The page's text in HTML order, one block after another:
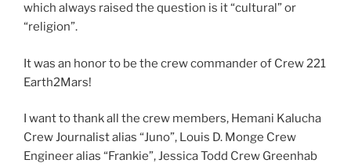
which always raised the question is it “cultural” or
“religion”.
It was an honor to be the crew commander of Crew 221
Earth2Mars!
I want to thank all the crew members, Hemani Kalucha
Crew Journalist alias “Juno”, Louis D. Monge Crew
Engineer alias “Frankie”, Jessica Todd Crew Greenhab